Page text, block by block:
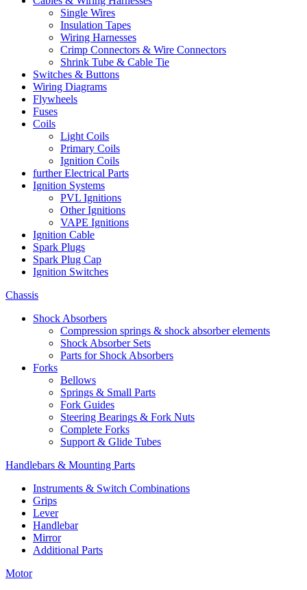
Single Wires
Insulation Tapes
Wiring Harnesses
Crimp Connectors & Wire Connectors
Shrink Tube & Cable Tie
Switches & Buttons
Wiring Diagrams
Flywheels
Fuses
Coils
Light Coils
Primary Coils
Ignition Coils
further Electrical Parts
Ignition Systems
PVL Ignitions
Other Ignitions
VAPE Ignitions
Ignition Cable
Spark Plugs
Spark Plug Cap
Ignition Switches
Chassis
Shock Absorbers
Compression springs & shock absorber elements
Shock Absorber Sets
Parts for Shock Absorbers
Forks
Bellows
Springs & Small Parts
Fork Guides
Steering Bearings & Fork Nuts
Complete Forks
Support & Glide Tubes
Handlebars & Mounting Parts
Instruments & Switch Combinations
Grips
Lever
Handlebar
Mirror
Additional Parts
Motor